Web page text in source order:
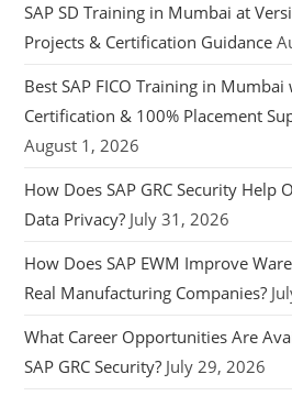
SAP SD Training in Mumbai at
Projects & Certification Guidance
Best SAP FICO Training in
Certification & 100% Placement
August 1, 2026
How Does SAP GRC Security Help
Data Privacy? July 31, 2026
How Does SAP EWM Improve
Real Manufacturing Companies?
What Career Opportunities Are
SAP GRC Security? July 29, 2026